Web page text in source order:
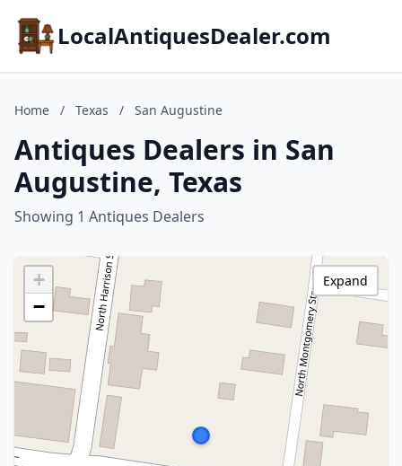
LocalAntiquesDealer.com
Home / Texas / San Augustine
Antiques Dealers in San
Augustine, Texas
Showing 1 Antiques Dealers
+
−
Expand